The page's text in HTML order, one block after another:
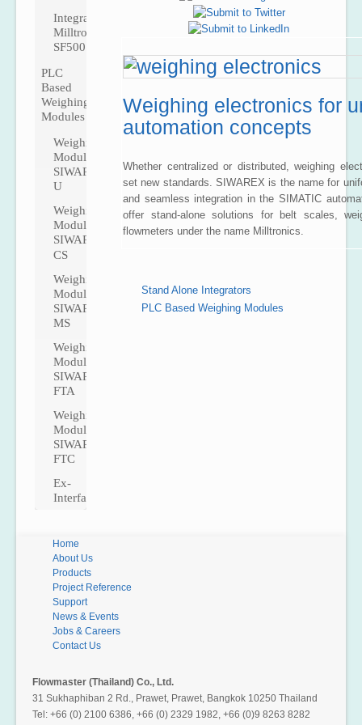
Weighing electronics for
automation concepts
Whether centralized or distributed, weighing
set new standards. SIWAREX is the name for
and seamless integration in the SIMATIC
offer stand-alone solutions for belt scales,
flowmeters under the name Milltronics.
Stand Alone Integrators
PLC Based Weighing Modules
Integrator
Milltronics
SF500
PLC
Based
Weighing
Modules
Weighing
Module
SIWAREX
U
Weighing
Module
SIWAREX
CS
Weighing
Module
SIWAREX
MS
Weighing
Module
SIWAREX
FTA
Weighing
Module
SIWAREX
FTC
Ex-
Interfaces
Home
About Us
Products
Project Reference
Support
News & Events
Jobs & Careers
Contact Us
Flowmaster (Thailand) Co., Ltd.
31 Sukhaphiban 2 Rd., Prawet, Prawet, Bangkok 10250 Thailand
Tel: +66 (0) 2100 6386, +66 (0) 2329 1982, +66 (0)9 8263 8282